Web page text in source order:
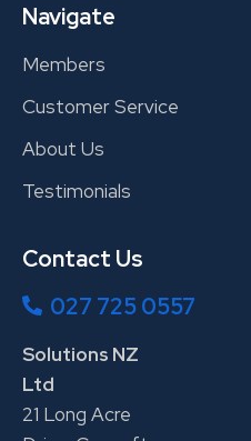
Navigate
Members
Customer Service
About Us
Testimonials
Contact Us
027 725 0557
Solutions NZ
Ltd
21 Long Acre